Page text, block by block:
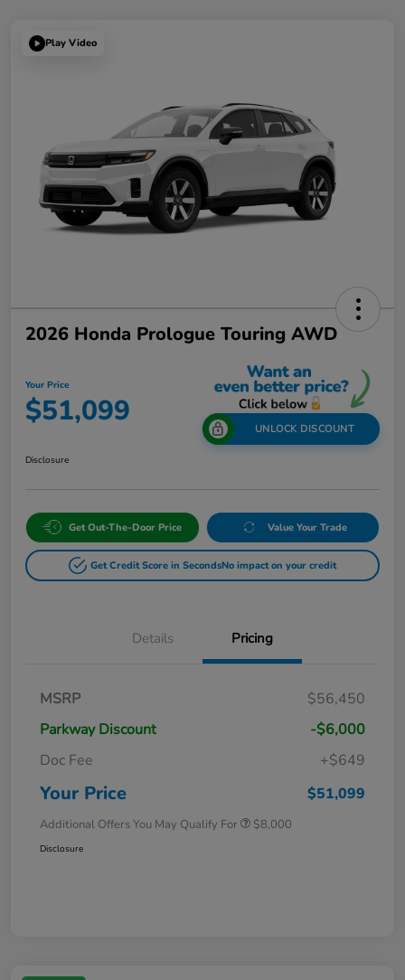
Play Video
2026 Honda Prologue Touring AWD
Your Price
$51,099 UNLOCK DISCOUNT
Disclosure
Get Out-The-Door Price Value Your Trade
Get Credit Score in SecondsNo impact on your credit
Details Pricing
MSRP
$56,450
Parkway Discount
-$6,000
Doc Fee
+$649
Your Price $51,099
Additional Offers You May Qualify For $8,000
Disclosure